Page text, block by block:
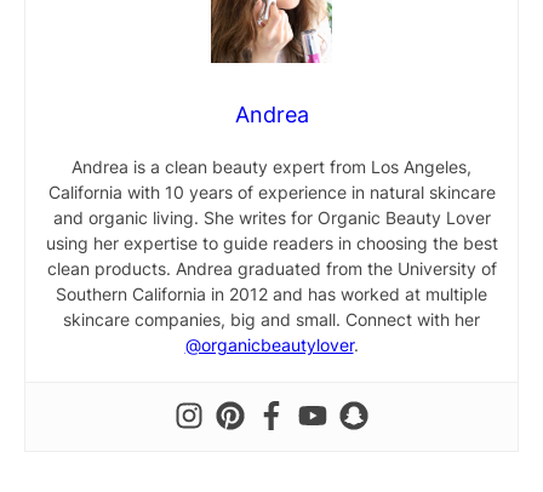
Andrea
Andrea is a clean beauty expert from Los Angeles,
California with 10 years of experience in natural skincare
and organic living. She writes for Organic Beauty Lover
using her expertise to guide readers in choosing the best
clean products. Andrea graduated from the University of
Southern California in 2012 and has worked at multiple
skincare companies, big and small. Connect with her
@organicbeautylover.